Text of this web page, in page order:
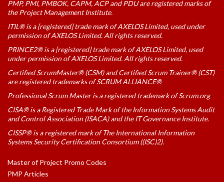
PMP, PMI, PMBOK, CAPM, ACP and PDU are registered marks of
the Project Management Institute.
ITIL® is a [registered] trade mark of AXELOS Limited, used under
permission of AXELOS Limited. All rights reserved.
PRINCE2® is a [registered] trade mark of AXELOS Limited, used
under permission of AXELOS Limited. All rights reserved.
Certified ScrumMaster® (CSM) and Certified Scrum Trainer® (CST)
are registered trademarks of SCRUM ALLIANCE®
Professional Scrum Master is a registered trademark of Scrum.org
CISA® is a Registered Trade Mark of the Information Systems Audit
and Control Association (ISACA) and the IT Governance Institute.
CISSP® is a registered mark of The International Information
Systems Security Certification Consortium ((ISC)2).
Master of Project Promo Codes
PMP Articles